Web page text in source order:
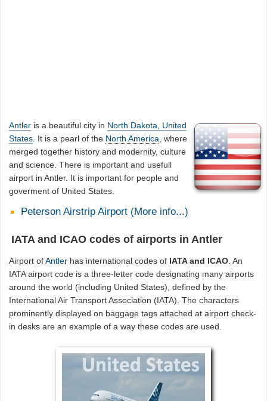
Antler is a beautiful city in North Dakota, United
States . It is a pearl of the North America , where
merged together history and modernity, culture
and science. There is important and usefull
airport in Antler. It is important for people and
goverment of United States.
Peterson Airstrip Airport (More info...)
IATA and ICAO codes of airports in Antler
Airport ofAntler has international codes of IATA and ICAO. An
IATA airport code is a three-letter code designating many airports
around the world (including United States), defined by the
International Air Transport Association (IATA). The characters
prominently displayed on baggage tags attached at airport check-
in desks are an example of a way these codes are used.